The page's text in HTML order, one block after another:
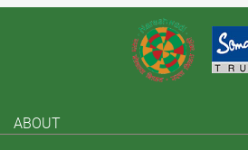
ABOUT